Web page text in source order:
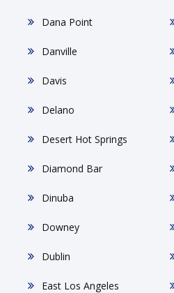
Dana Point
Danville
Davis
Delano
Desert Hot Springs
Diamond Bar
Dinuba
Downey
Dublin
East Los Angeles